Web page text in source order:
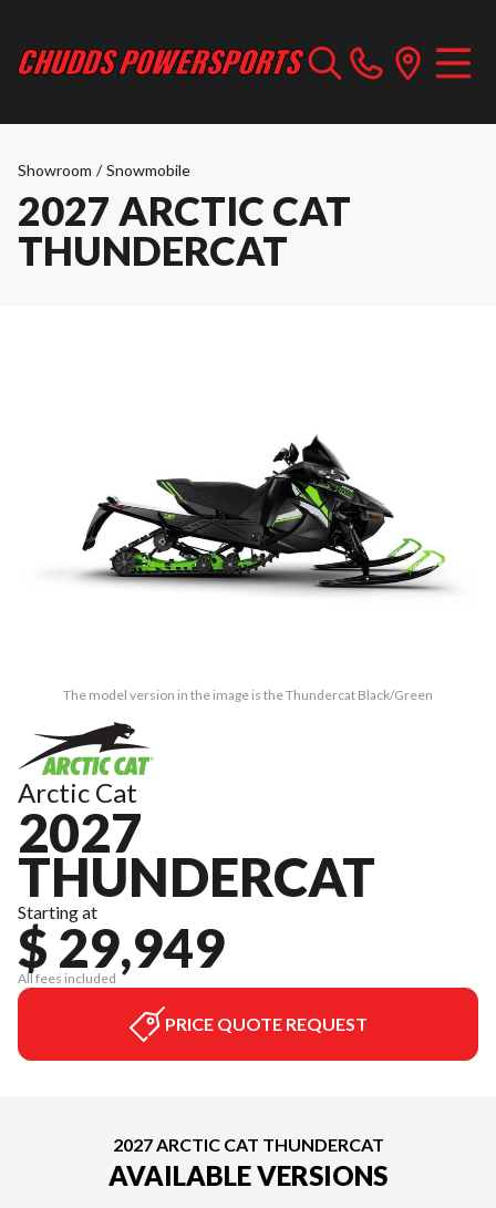
Showroom / Snowmobile
2027 ARCTIC CAT
THUNDERCAT
The model version in the image is the Thundercat Black/Green
Arctic Cat
2027
THUNDERCAT
Starting at
$ 29,949
All fees included
PRICE QUOTE REQUEST
2027 ARCTIC CAT THUNDERCAT
AVAILABLE VERSIONS